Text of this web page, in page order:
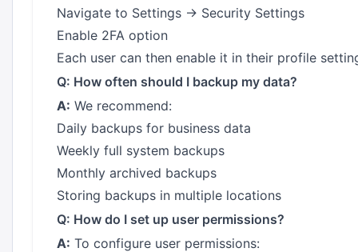
Navigate to Settings → Security Settings
Enable 2FA option
Each user can then enable it in their profile
Q: How often should I backup my data?
A: We recommend:
Daily backups for business data
Weekly full system backups
Monthly archived backups
Storing backups in multiple locations
Q: How do I set up user permissions?
A: To configure user permissions: